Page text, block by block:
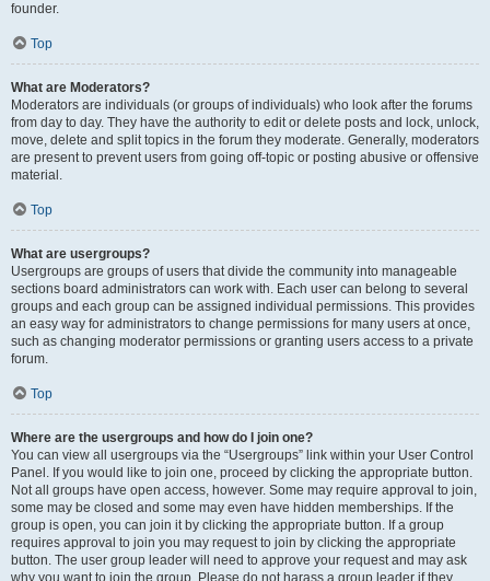
founder.
Top
What are Moderators?
Moderators are individuals (or groups of individuals) who look after the forums
from day to day. They have the authority to edit or delete posts and lock, unlock,
move, delete and split topics in the forum they moderate. Generally, moderators
are present to prevent users from going off-topic or posting abusive or offensive
material.
Top
What are usergroups?
Usergroups are groups of users that divide the community into manageable
sections board administrators can work with. Each user can belong to several
groups and each group can be assigned individual permissions. This provides
an easy way for administrators to change permissions for many users at once,
such as changing moderator permissions or granting users access to a private
forum.
Top
Where are the usergroups and how do I join one?
You can view all usergroups via the “Usergroups” link within your User Control
Panel. If you would like to join one, proceed by clicking the appropriate button.
Not all groups have open access, however. Some may require approval to join,
some may be closed and some may even have hidden memberships. If the
group is open, you can join it by clicking the appropriate button. If a group
requires approval to join you may request to join by clicking the appropriate
button. The user group leader will need to approve your request and may ask
why you want to join the group. Please do not harass a group leader if they